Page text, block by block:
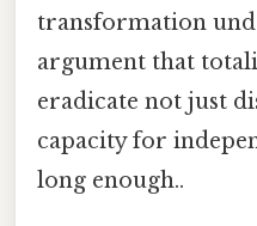
transformation
argument that
eradicate not just
capacity for
long enough..